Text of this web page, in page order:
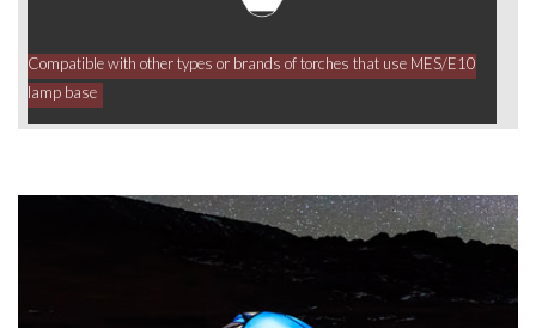
Compatible with other types or brands of torches that use MES/E10
lamp base